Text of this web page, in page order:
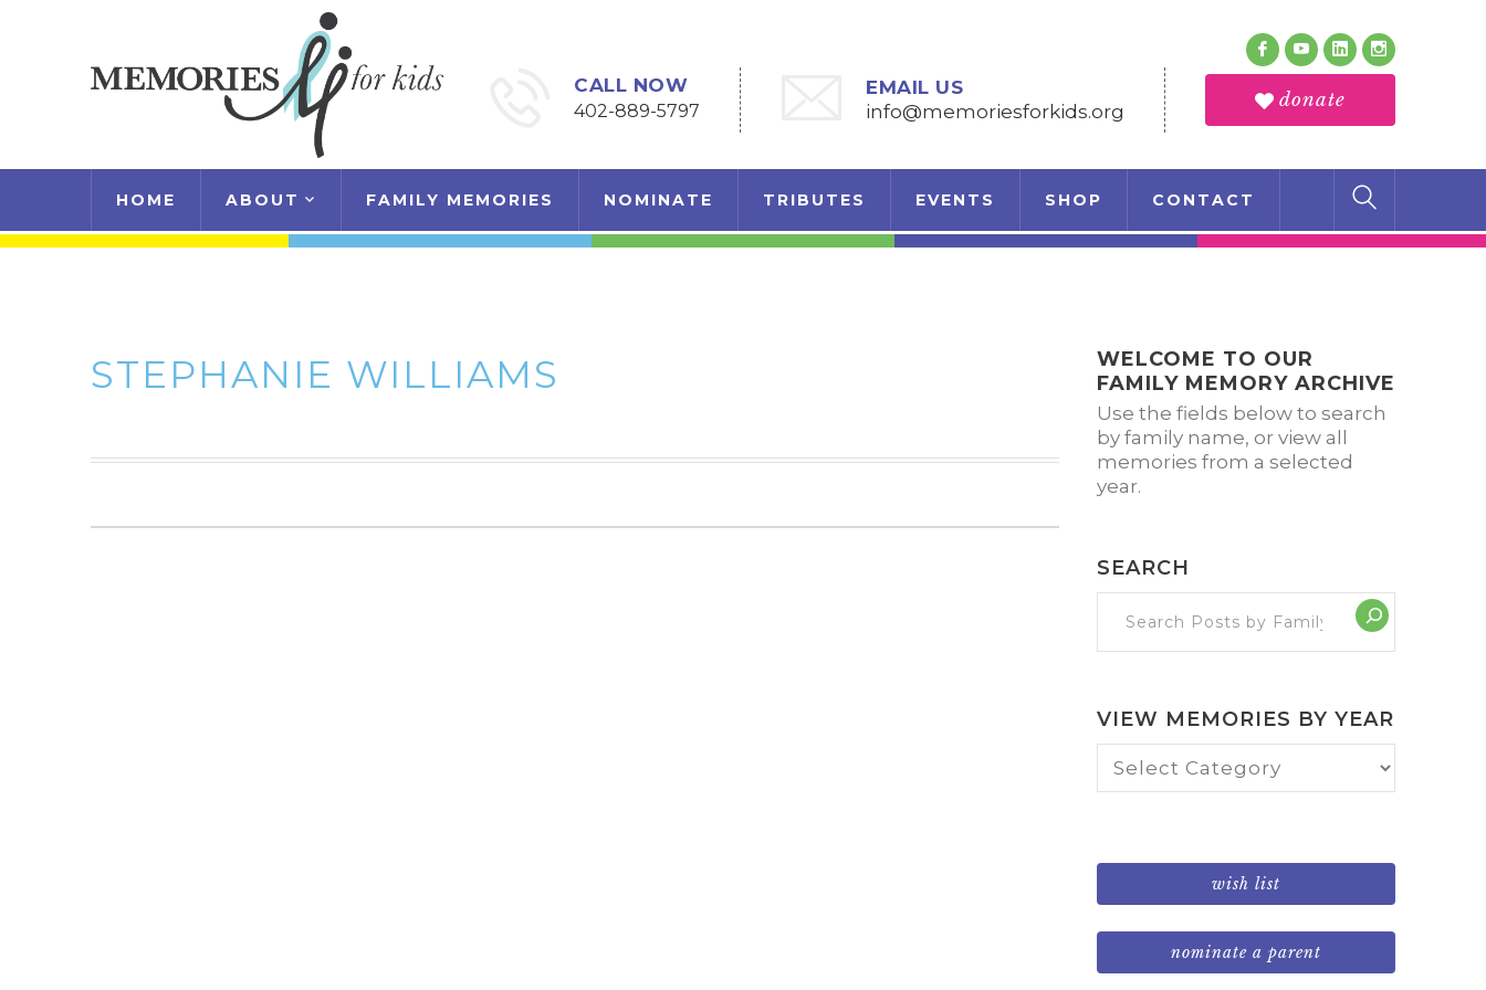
Facebook
YoutubeLinkedIn
Profile
Instagram
Profile
donate
CALL NOW
402-889-5797
EMAIL US
info@memoriesforkids.org
HOME ABOUT FAMILY MEMORIES NOMINATE TRIBUTES EVENTS SHOP CONTACT
STEPHANIE WILLIAMS
WELCOME TO OUR
FAMILY MEMORY ARCHIVE
Use the fields below to search
by family name, or view all
memories from a selected
year.
SEARCH
VIEW MEMORIES BY YEAR
Memories
wish list
nominate a parent